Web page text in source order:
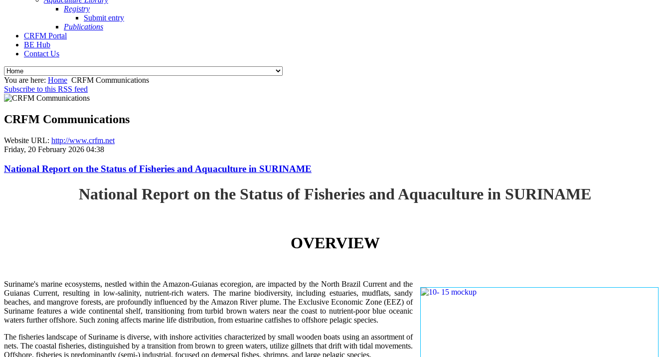
Registry
Submit entry
Publications
CRFM Portal
BE Hub
Contact Us
You are here: Home CRFM Communications
Subscribe to this RSS feed
CRFM Communications
Website URL: http://www.crfm.net
Friday, 20 February 2026 04:38
National Report on the Status of Fisheries and Aquaculture in SURINAME
National Report on the Status of Fisheries and Aquaculture in SURINAME
OVERVIEW
Suriname's marine ecosystems, nestled within the Amazon-Guianas ecoregion, are impacted by the North Brazil Current and the
Guianas Current, resulting in low-salinity, nutrient-rich waters. The marine biodiversity, including estuaries, mudflats, sandy
beaches, and mangrove forests, are profoundly influenced by the Amazon River plume. The Exclusive Economic Zone (EEZ) of
Suriname features a wide continental shelf, transitioning from turbid brown waters near the coast to nutrient-poor blue oceanic
waters further offshore. Such zoning affects marine life distribution, from estuarine catfishes to offshore pelagic species.
The fisheries landscape of Suriname is diverse, with inshore activities characterized by small wooden boats using an assortment of
nets. The coastal fisheries, distinguished by a transition from brown to green waters, utilize gillnets that drift with tidal movements.
Offshore, fisheries is predominantly (semi-) industrial, focused on demersal fishes, shrimps, and large pelagic species.